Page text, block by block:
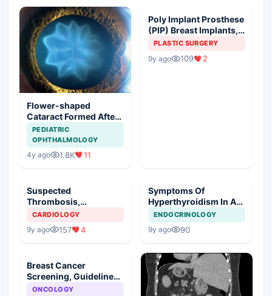
Flower-shaped
Cataract Formed After
a Bicycle Accident
PEDIATRIC
OPHTHALMOLOGY
4y ago 1.8K 11
Poly Implant Prosthese
(PIP) Breast Implants,
Guideline Synopsis
PLASTIC SURGERY
9y ago 109 2
Suspected
Thrombosis,
Management Plan
CARDIOLOGY
9y ago 157 4
Symptoms Of
Hyperthyroidism In A
Young Girl
ENDOCRINOLOGY
9y ago 90
Breast Cancer
Screening, Guideline
Synopsis
ONCOLOGY